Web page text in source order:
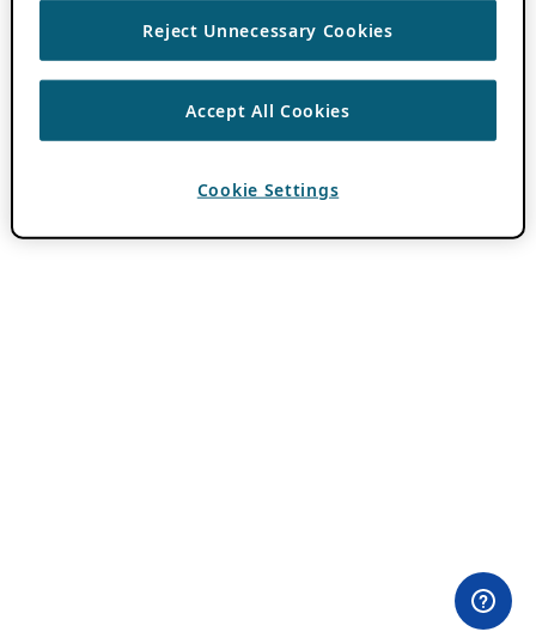
Reject Unnecessary Cookies
Accept All Cookies
Cookie Settings